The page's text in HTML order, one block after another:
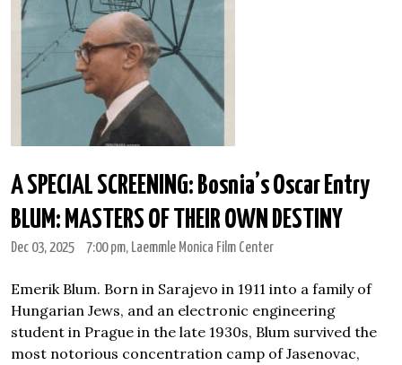
A SPECIAL SCREENING: Bosnia’s Oscar Entry
BLUM: MASTERS OF THEIR OWN DESTINY
Dec 03, 2025 7:00 pm, Laemmle Monica Film Center
Emerik Blum. Born in Sarajevo in 1911 into a family of
Hungarian Jews, and an electronic engineering
student in Prague in the late 1930s, Blum survived the
most notorious concentration camp of Jasenovac,